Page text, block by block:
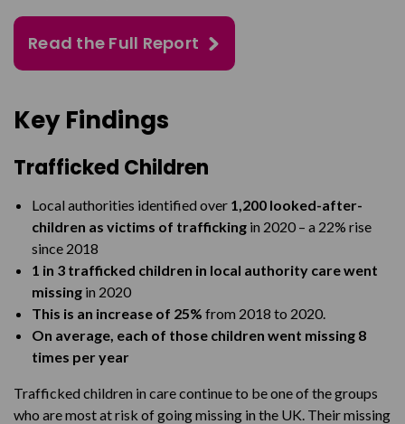
Read the Full Report
Key Findings
Trafficked Children
Local authorities identified over 1,200 looked-after-
children as victims of trafficking in 2020 – a 22% rise
since 2018
1 in 3 trafficked children in local authority care went
missing in 2020
This is an increase of 25% from 2018 to 2020.
On average, each of those children went missing 8
times per year
Trafficked children in care continue to be one of the groups
who are most at risk of going missing in the UK. Their missing